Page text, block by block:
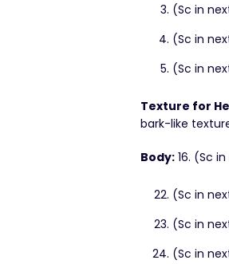
(Sc in
(Sc in
(Sc in
Texture for
bark-like
Body: 16. (Sc
(Sc in
(Sc in
(Sc in